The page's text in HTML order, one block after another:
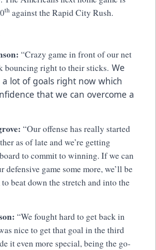
th against the Rapid City Rush.
“Crazy game in front of our net
bouncing right to their sticks. We
lot of goals right now which
that we can overcome a
“Our offense has really started
as of late and we’re getting
to commit to winning. If we can
defensive game some more, we’ll be
beat down the stretch and into the
“We fought hard to get back in
nice to get that goal in the third
it even more special, being the go-